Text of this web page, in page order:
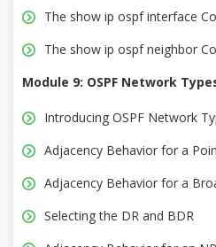
The show ip ospf interface
The show ip ospf neighbor
Module 9: OSPF Network
Introducing OSPF Network
Adjacency Behavior for a
Adjacency Behavior for a
Selecting the DR and BDR